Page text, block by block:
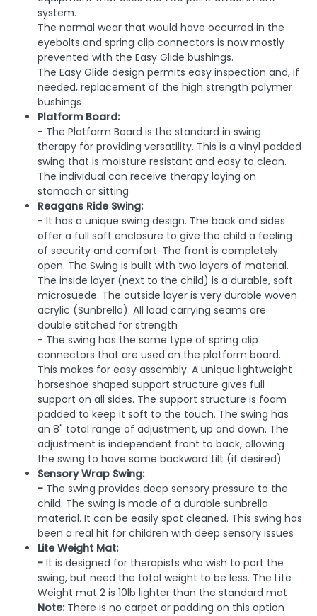
system.
The normal wear that would have occurred in the
eyebolts and spring clip connectors is now mostly
prevented with the Easy Glide bushings.
The Easy Glide design permits easy inspection and, if
needed, replacement of the high strength polymer
bushings
Platform Board:
- The Platform Board is the standard in swing
therapy for providing versatility. This is a vinyl padded
swing that is moisture resistant and easy to clean.
The individual can receive therapy laying on
stomach or sitting
Reagans Ride Swing:
- It has a unique swing design. The back and sides
offer a full soft enclosure to give the child a feeling
of security and comfort. The front is completely
open. The Swing is built with two layers of material.
The inside layer (next to the child) is a durable, soft
microsuede. The outside layer is very durable woven
acrylic (Sunbrella). All load carrying seams are
double stitched for strength
- The swing has the same type of spring clip
connectors that are used on the platform board.
This makes for easy assembly. A unique lightweight
horseshoe shaped support structure gives full
support on all sides. The support structure is foam
padded to keep it soft to the touch. The swing has
an 8" total range of adjustment, up and down. The
adjustment is independent front to back, allowing
the swing to have some backward tilt (if desired)
Sensory Wrap Swing:
- The swing provides deep sensory pressure to the
child. The swing is made of a durable sunbrella
material. It can be easily spot cleaned. This swing has
been a real hit for children with deep sensory issues
Lite Weight Mat:
- It is designed for therapists who wish to port the
swing, but need the total weight to be less. The Lite
Weight mat 2 is 10lb lighter than the standard mat
Note: There is no carpet or padding on this option